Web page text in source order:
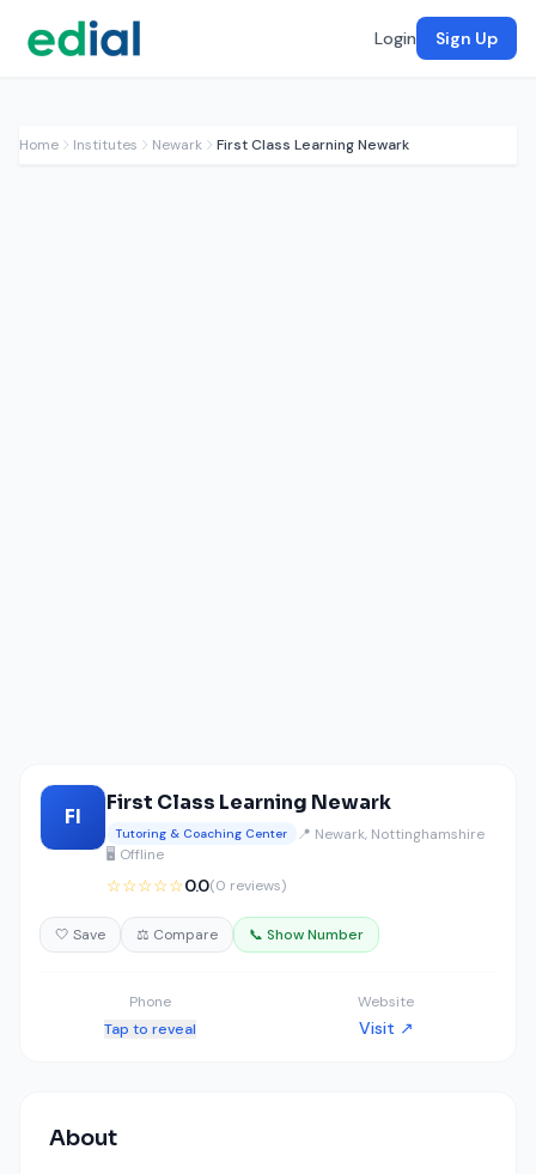
Login Sign Up
Home Institutes Newark First Class Learning Newark
FI
First Class Learning Newark
Tutoring & Coaching Center
📍 Newark, Nottinghamshire
🖥️ Offline
☆☆☆☆☆0.0(0 reviews)
🤍 Save ⚖️ Compare 📞 Show Number
Phone
Tap to reveal
Website
Visit ↗
About